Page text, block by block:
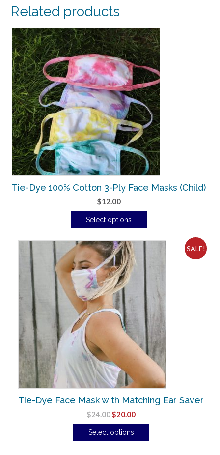
Related products
Tie-Dye 100% Cotton 3-Ply Face Masks (Child)
$12.00
Select options
SALE!
Tie-Dye Face Mask with Matching Ear Saver
$24.00$20.00
Select options